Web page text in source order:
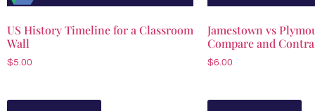
US History Timeline for a Classroom
Wall
$5.00
Jamestown vs
Compare and
$6.00